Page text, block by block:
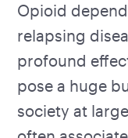
Opioid
relapsing
profound
pose a huge
society at